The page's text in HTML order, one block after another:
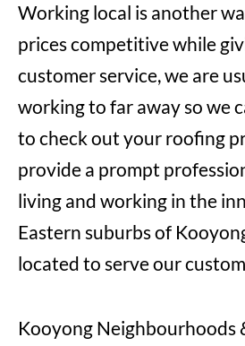
Working local is another
prices competitive while
customer service, we are
working to far away so we
to check out your roofing
provide a prompt
living and working in the
Eastern suburbs of
located to serve our
Kooyong Neighbourhoods